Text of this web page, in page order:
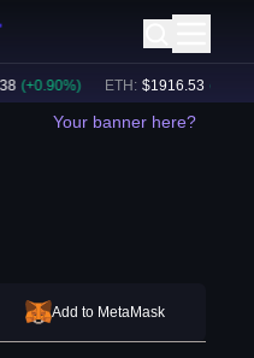
(+ 0.90%) ETH: $ 1916.53 (+ 0.54
Your banner here?
Add to MetaMask